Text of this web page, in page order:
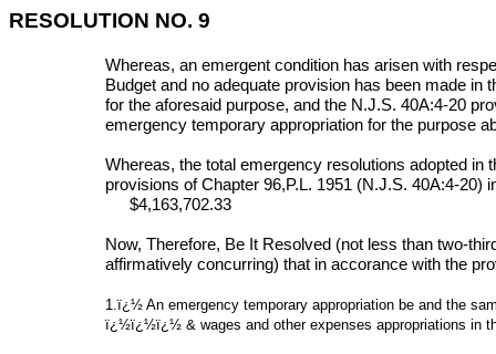
RESOLUTION NO. 9
Whereas, an emergent condition has arisen with
Budget and no adequate provision has been made in
for the aforesaid purpose, and the N.J.S. 40A:4-20
emergency temporary appropriation for the purpose
Whereas, the total emergency resolutions adopted in
provisions of Chapter 96,P.L. 1951 (N.J.S. 40A:4-20)
$4,163,702.33
Now, Therefore, Be It Resolved (not less than two-
affirmatively concurring) that in accorance with the
1.ï¿½ An emergency temporary appropriation be and the
ï¿½ï¿½ï¿½ & wages and other expenses appropriations in